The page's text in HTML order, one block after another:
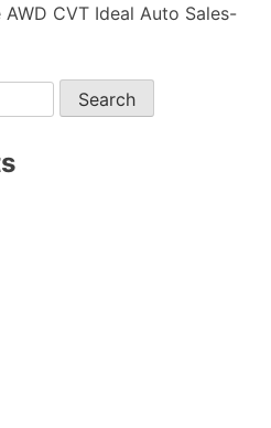
CVT Ideal Auto Sales-